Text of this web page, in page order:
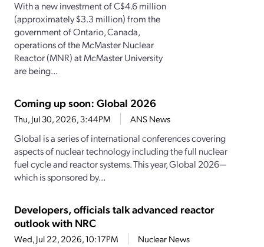
With a new investment of C$4.6 million
(approximately $3.3 million) from the
government of Ontario, Canada,
operations of the McMaster Nuclear
Reactor (MNR) at McMaster University
are being...
Coming up soon: Global 2026
Thu, Jul 30, 2026, 3:44PM ANS News
Global is a series of international conferences covering
aspects of nuclear technology including the full nuclear
fuel cycle and reactor systems. This year, Global 2026—
which is sponsored by...
Developers, officials talk advanced reactor
outlook with NRC
Wed, Jul 22, 2026, 10:17PM Nuclear News